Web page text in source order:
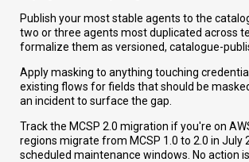
Publish your most stable agents to the
two or three agents most duplicated across
formalize them as versioned, catalogue-
Apply masking to anything touching
existing flows for fields that should be
an incident to surface the gap.
Track the MCSP 2.0 migration if you're on
regions migrate from MCSP 1.0 to 2.0 in July
scheduled maintenance windows. No action